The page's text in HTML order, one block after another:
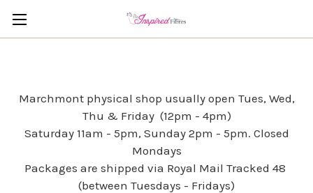
Marchmont physical shop usually open Tues, Wed,
Thu & Friday (12pm - 4pm)
Saturday 11am - 5pm, Sunday 2pm - 5pm. Closed
Mondays
Packages are shipped via Royal Mail Tracked 48
(between Tuesdays - Fridays)